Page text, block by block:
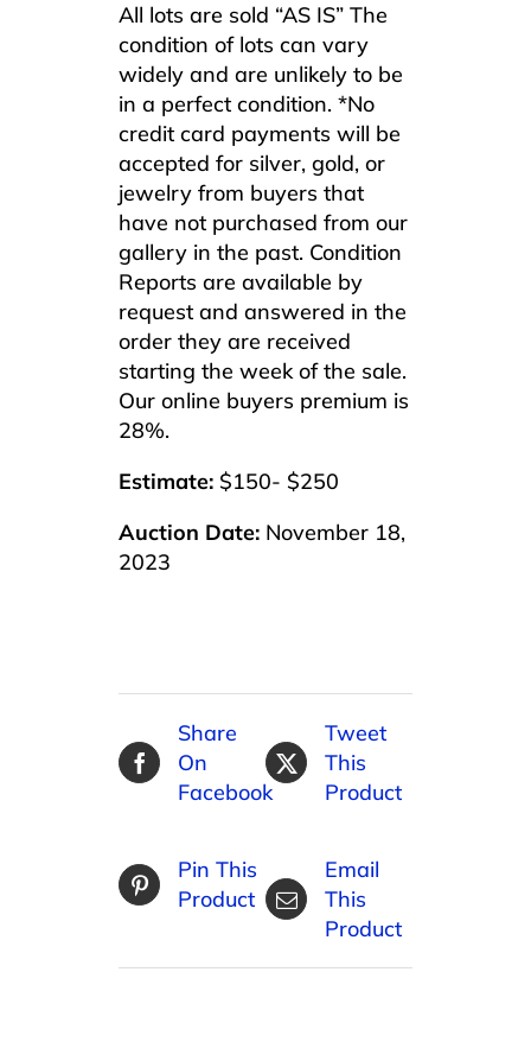
All lots are sold “AS IS” The
condition of lots can vary
widely and are unlikely to be
in a perfect condition. *No
credit card payments will be
accepted for silver, gold, or
jewelry from buyers that
have not purchased from our
gallery in the past. Condition
Reports are available by
request and answered in the
order they are received
starting the week of the sale.
Our online buyers premium is
28%.
Estimate: $150- $250
Auction Date: November 18,
2023
Share
On
Facebook
Tweet
This
Product
Pin This
Product
Email
This
Product